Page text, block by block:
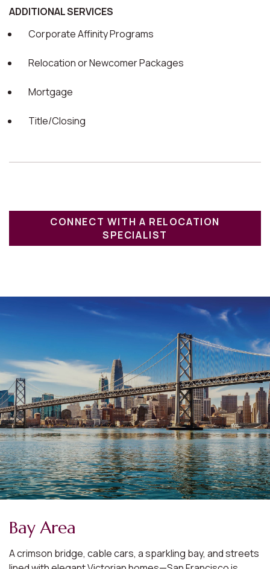
ADDITIONAL SERVICES
Corporate Affinity Programs
Relocation or Newcomer Packages
Mortgage
Title/Closing
CONNECT WITH A RELOCATION
SPECIALIST
Bay Area
A crimson bridge, cable cars, a sparkling bay, and streets